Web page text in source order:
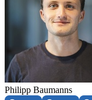
Philipp Baumanns